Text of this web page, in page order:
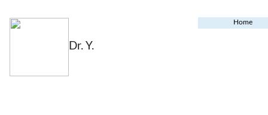
Dr. Y.
Home